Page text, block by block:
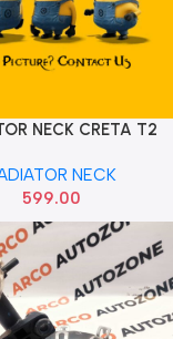
NECK CRETA T2
NECK
599.00